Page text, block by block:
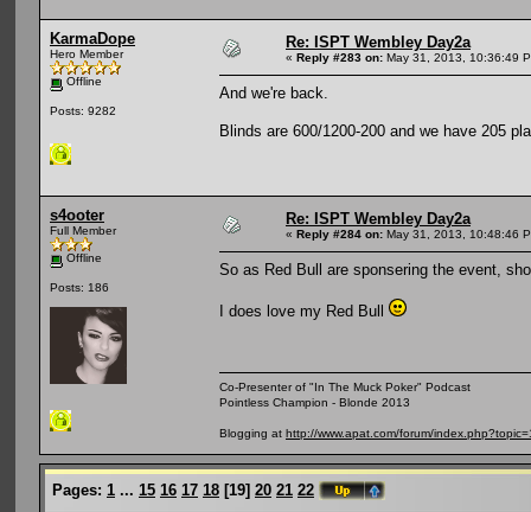
KarmaDope
Hero Member
Offline
Posts: 9282
Re: ISPT Wembley Day2a
« Reply #283 on: May 31, 2013, 10:36:49
And we're back.
Blinds are 600/1200-200 and we have 205
s4ooter
Full Member
Offline
Posts: 186
Re: ISPT Wembley Day2a
« Reply #284 on: May 31, 2013, 10:48:46
So as Red Bull are sponsering the event,
I does love my Red Bull
Co-Presenter of "In The Muck Poker" Podcast
Pointless Champion - Blonde 2013
Blogging at http://www.apat.com/forum/
Pages: 1 ... 15 16 17 18 [19] 20 21 22